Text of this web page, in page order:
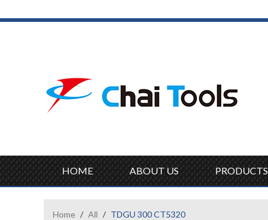
HOME ABOUT US PRODUCTS
Home / All / TDGU 300 CT5320